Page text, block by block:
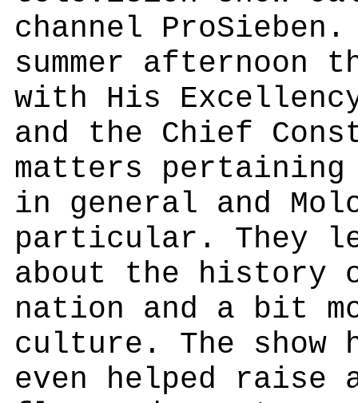
channel
summer afternoon
with His
and the Chief
matters
in general and
particular. They
about the history
nation and a bit
culture. The show
even helped raise